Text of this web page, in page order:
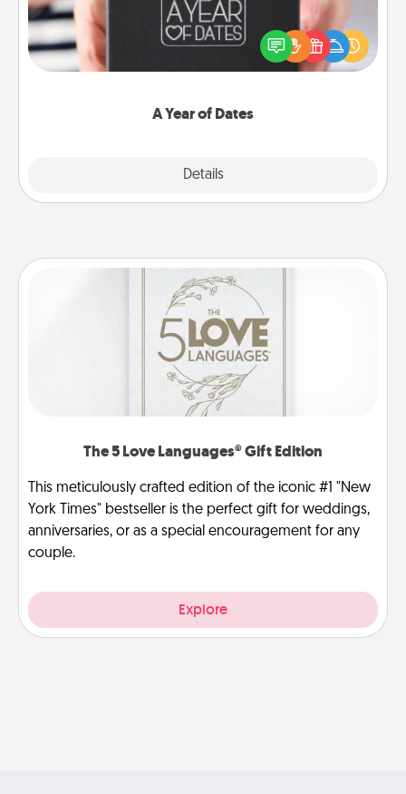
A Year of Dates
Details
A box of dates is the perfect romantic Christmas
gift, wedding anniversary present, or just because
you want to show them how much you want to
The 5 Love Languages® Gift Edition
This meticulously crafted edition of the iconic #1 "New
York Times" bestseller is the perfect gift for weddings,
anniversaries, or as a special encouragement for any
couple.
Explore